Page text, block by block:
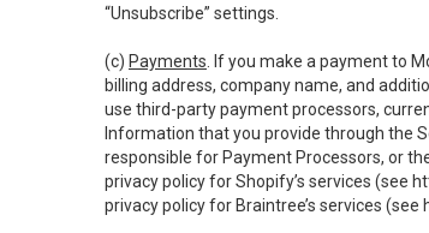
“Unsubscribe” settings.
(c) Payments . If you make a payment to
billing address, company name, and
use third-party payment processors,
Information that you provide through the
responsible for Payment Processors, or
privacy policy for Shopify’s services (see
privacy policy for Braintree’s services (see